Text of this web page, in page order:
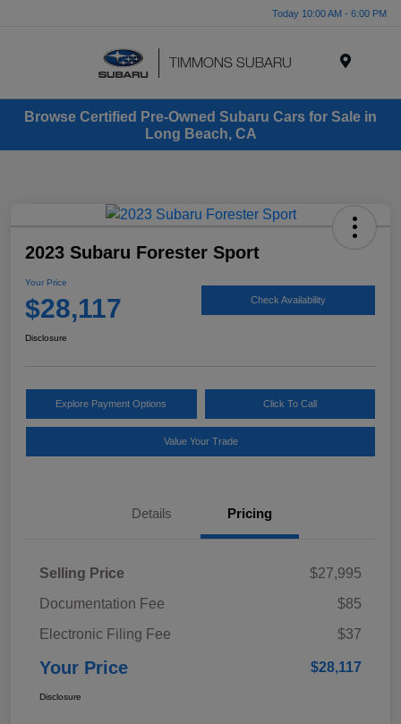
Today 10:00 AM - 6:00 PM
Browse Certified Pre-Owned Subaru Cars for Sale in
Long Beach, CA
2023 Subaru Forester Sport
Your Price
$28,117 Check Availability
Disclosure
Explore Payment Options Click To Call
Value Your Trade
Details Pricing
Selling Price
$27,995
Documentation Fee
$85
Electronic Filing Fee
$37
Your Price $28,117
Disclosure